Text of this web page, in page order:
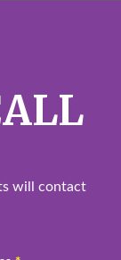
will contact